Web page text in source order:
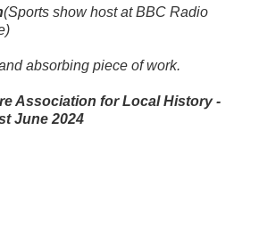
(Sports show host at BBC Radio
absorbing piece of work.
Association for Local History -
June 2024